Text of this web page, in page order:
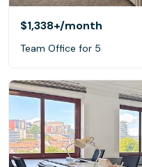
$1,338+/month
Team Office for 5